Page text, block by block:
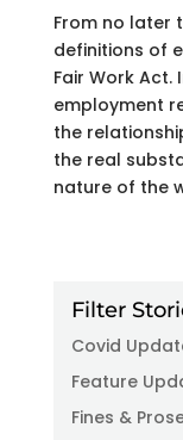
From no later
definitions of
Fair Work
employment
the
the real
nature of the
Filter
Covid
Feature
Fines &